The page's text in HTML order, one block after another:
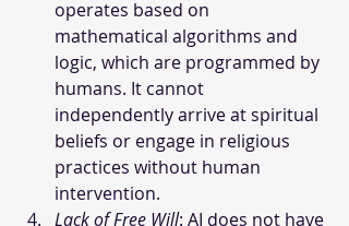
operates based on
mathematical algorithms and
logic, which are programmed by
humans. It cannot
independently arrive at spiritual
beliefs or engage in religious
practices without human
intervention.
Lack of Free Will: AI does not have